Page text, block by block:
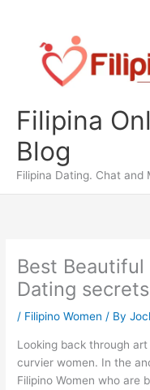
content
Filipina
Blog
Filipina Dating. Chat and
Best Beautiful
Dating
/ Filipino Women / By
Looking back through
curvier women. In the
Filipino Women who are